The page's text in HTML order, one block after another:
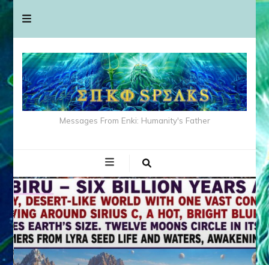
Messages From Enki: Humanity's Father